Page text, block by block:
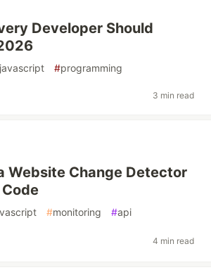
Developer Should
javascript #programming
3 min read
Website Change Detector
#monitoring #api
4 min read